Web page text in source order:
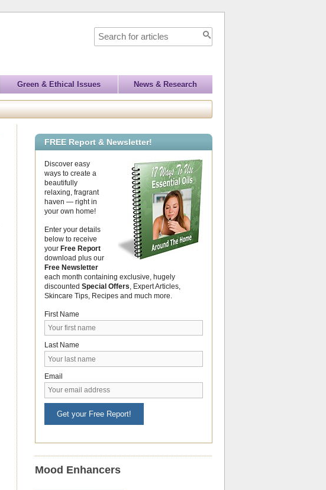
Green & Ethical Issues News & Research
FREE Report & Newsletter!
Discover easy
ways to create a
beautifully
relaxing, fragrant
haven — right in
your own home!
Enter your details
below to receive
your Free Report
download plus our
Free Newsletter
each month containing exclusive, hugely
discounted Special Offers , Expert Articles,
Skincare Tips, Recipes and much more.
First Name
Last Name
Email
Get your Free Report!
Mood Enhancers